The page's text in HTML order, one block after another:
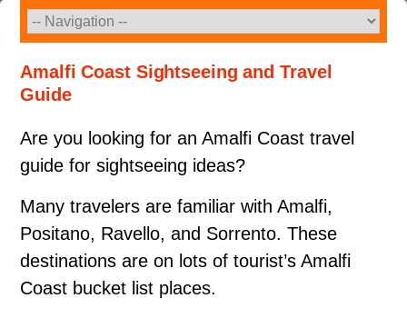
Skip
content
Amalfi Coast Sightseeing and Travel
Guide
Are you looking for an Amalfi Coast travel
guide for sightseeing ideas?
Many travelers are familiar with Amalfi,
Positano, Ravello, and Sorrento. These
destinations are on lots of tourist’s Amalfi
Coast bucket list places.